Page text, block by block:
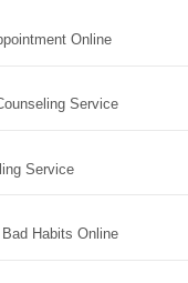
Online
Service
Service
Habits Online